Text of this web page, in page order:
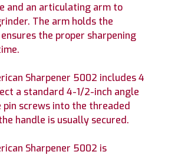
and an articulating arm to
The arm holds the
the proper sharpening
Sharpener 5002 includes 4
a standard 4-1/2-inch angle
pin screws into the threaded
handle is usually secured.
Sharpener 5002 is